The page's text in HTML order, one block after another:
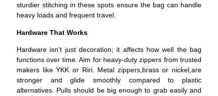
sturdier stitching in these spots ensure the bag can handle
heavy loads and frequent travel.
Hardware That Works
Hardware isn’t just decoration; it affects how well the bag
functions over time.Aim for heavy-duty zippers from trusted
makers like YKK or Riri. Metal zippers,brass or nickel,are
stronger and glide smoothly compared to plastic
alternatives. Pulls should be big enough to grab easily and